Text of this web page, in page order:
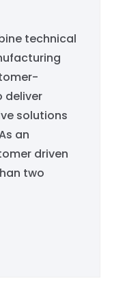
technical
deliver
solutions
an
driven
two